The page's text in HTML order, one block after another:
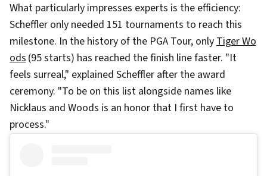
What particularly impresses experts is the efficiency:
Scheffler only needed 151 tournaments to reach this
milestone. In the history of the PGA Tour, onlyTiger Wo
ods(95 starts) has reached the finish line faster. "It
feels surreal," explained Scheffler after the award
ceremony. "To be on this list alongside names like
Nicklaus and Woods is an honor that I first have to
process."